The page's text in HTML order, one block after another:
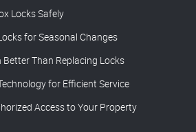
Locks Safely
for Seasonal Changes
Better Than Replacing Locks
for Efficient Service
Access to Your Property